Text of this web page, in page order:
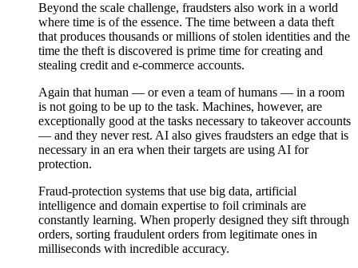
Beyond the scale challenge, fraudsters also work in a world
where time is of the essence. The time between a data theft
that produces thousands or millions of stolen identities and the
time the theft is discovered is prime time for creating and
stealing credit and e-commerce accounts.
Again that human — or even a team of humans — in a room
is not going to be up to the task. Machines, however, are
exceptionally good at the tasks necessary to takeover accounts
— and they never rest. AI also gives fraudsters an edge that is
necessary in an era when their targets are using AI for
protection.
Fraud-protection systems that use big data, artificial
intelligence and domain expertise to foil criminals are
constantly learning. When properly designed they sift through
orders, sorting fraudulent orders from legitimate ones in
milliseconds with incredible accuracy.